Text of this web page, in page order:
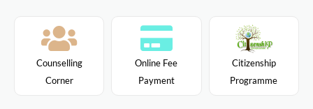
Counselling
Corner
Online Fee
Payment
Citizenship
Programme